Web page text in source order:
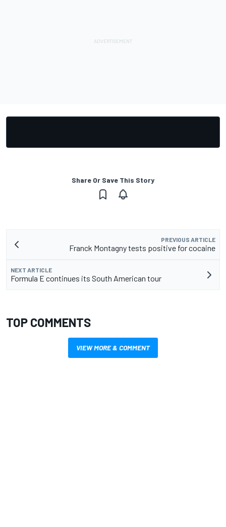
Share Or Save This Story
PREVIOUS ARTICLE
Franck Montagny tests positive for cocaine
NEXT ARTICLE
Formula E continues its South American tour
TOP COMMENTS
VIEW MORE & COMMENT